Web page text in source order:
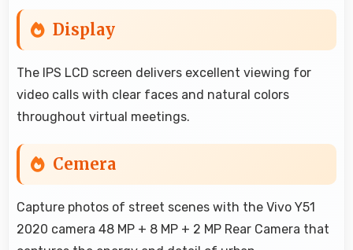
Display
The IPS LCD screen delivers excellent viewing for
video calls with clear faces and natural colors
throughout virtual meetings.
Cemera
Capture photos of street scenes with the Vivo Y51
2020 camera 48 MP + 8 MP + 2 MP Rear Camera that